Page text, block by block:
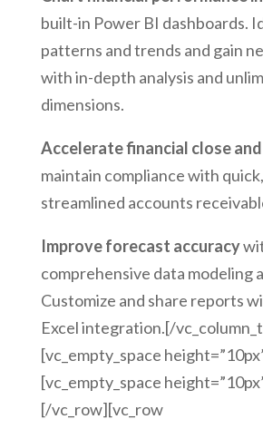
built-in Power BI dashboards.
patterns and trends and gain
with in-depth analysis and
dimensions.
Accelerate financial close
maintain compliance with
streamlined accounts
Improve forecast accuracy
comprehensive data modeling
Customize and share reports
Excel integration.[/
[vc_empty_space
[vc_empty_space
[/vc_row][vc_row